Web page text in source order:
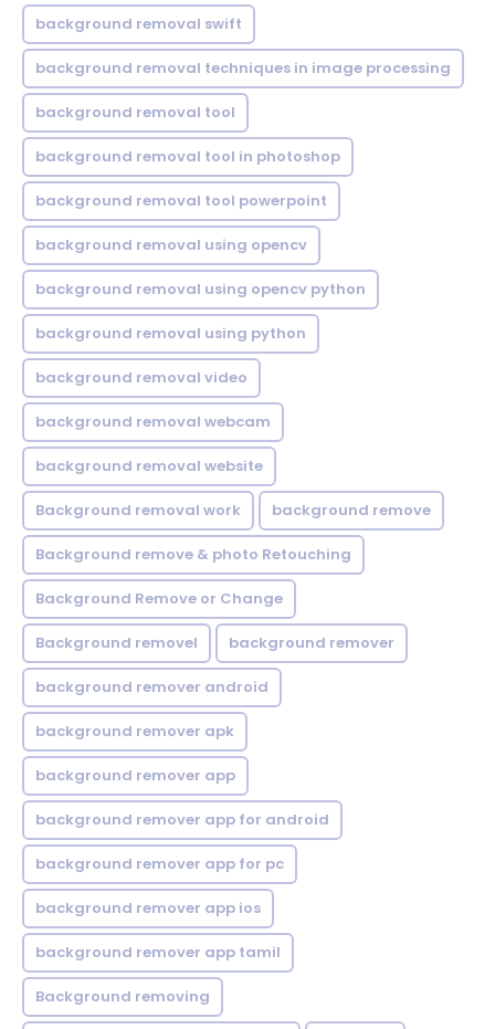
background removal swift
background removal techniques in image processing
background removal tool
background removal tool in photoshop
background removal tool powerpoint
background removal using opencv
background removal using opencv python
background removal using python
background removal video
background removal webcam
background removal website
Background removal work background remove
Background remove & photo Retouching
Background Remove or Change
Background removel background remover
background remover android
background remover apk
background remover app
background remover app for android
background remover app for pc
background remover app ios
background remover app tamil
Background removing